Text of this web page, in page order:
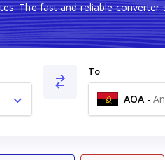
The fast and reliable
To
AOA -